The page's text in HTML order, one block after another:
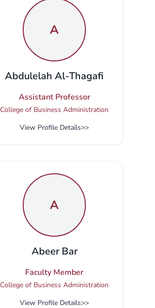
A
Abdulelah Al-Thagafi
Assistant Professor
College of Business Administration
View Profile Details>>
A
Abeer Bar
Faculty Member
College of Business Administration
View Profile Details>>